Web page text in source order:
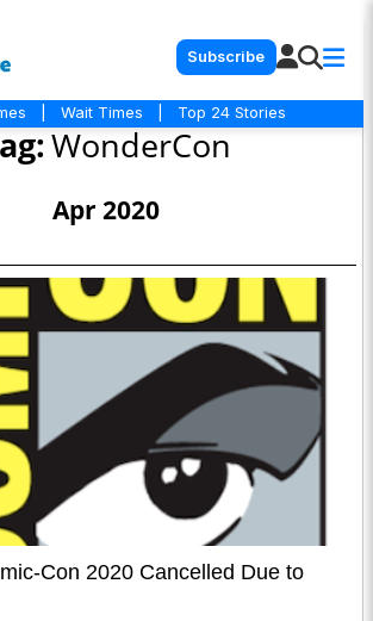
Subscribe
Wait Times Top 24 Stories
WonderCon
Apr 2020
Con 2020 Cancelled Due to